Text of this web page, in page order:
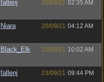
fallenj 20/09/21 02:35 AM
Niara 20/09/21 04:12 AM
Black_Elk 21/09/21 10:02 AM
fallenj 23/09/21 09:44 PM